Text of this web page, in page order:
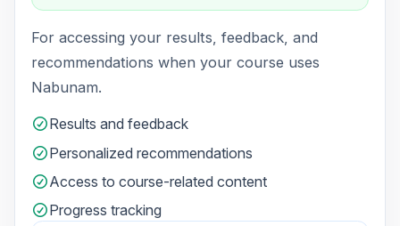
For accessing your results, feedback, and
recommendations when your course uses
Nabunam.
Results and feedback
Personalized recommendations
Access to course-related content
Progress tracking